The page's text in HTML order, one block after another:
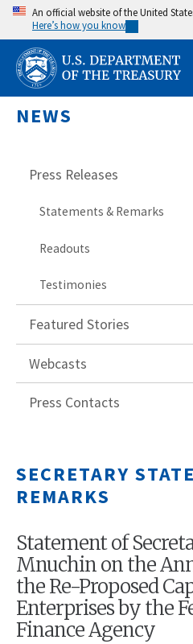
Skip
main
content
An official website of the United
Here’s how you know
NEWS
Press Releases
Statements & Remarks
Readouts
Testimonies
Featured Stories
Webcasts
Press Contacts
SECRETARY
REMARKS
Statement of
Mnuchin on the
the Re-Proposed
Enterprises by the
Finance Agency